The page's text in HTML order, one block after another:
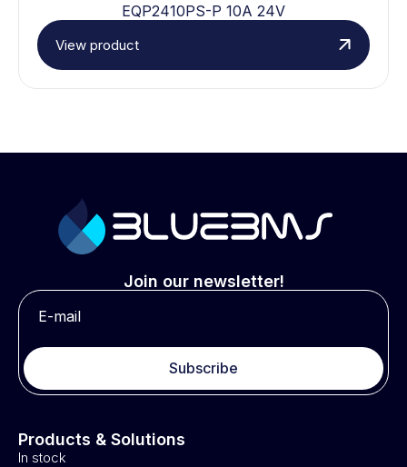
EQP2410PS-P 10A 24V
View product
Join our newsletter!
Subscribe
Products & Solutions
In stock